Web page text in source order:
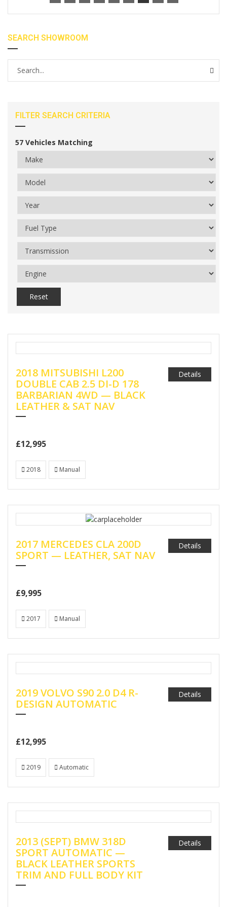
SEARCH SHOWROOM
FILTER SEARCH CRITERIA
57 Vehicles Matching
Reset
2018 MITSUBISHI L200
DOUBLE CAB 2.5 DI-D 178
BARBARIAN 4WD — BLACK
LEATHER & SAT NAV
£12,995
Details
2018 Manual
2017 MERCEDES CLA 200D
SPORT — LEATHER, SAT NAV
£9,995
Details
2017 Manual
2019 VOLVO S90 2.0 D4 R-
DESIGN AUTOMATIC
£12,995
Details
2019 Automatic
2013 (SEPT) BMW 318D
SPORT AUTOMATIC —
BLACK LEATHER SPORTS
TRIM AND FULL BODY KIT
Details